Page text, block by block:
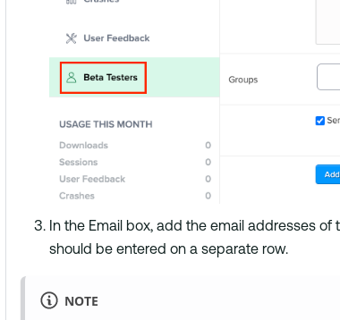
In the Email box, add the email addresses
should be entered on a separate row.
NOTE